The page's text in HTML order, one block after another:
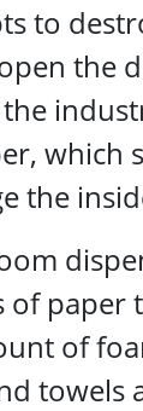
to
the
which
the
paper
of
towels